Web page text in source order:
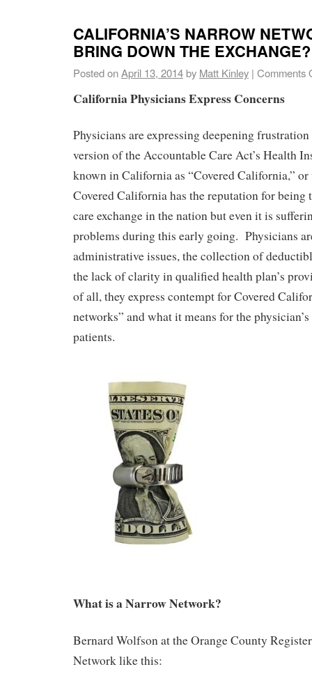
CALIFORNIA’S NARROW
BRING DOWN THE EXCHANGE?
Posted onApril 13, 2014by Matt Kinley | Comments
California Physicians Express Concerns
Physicians are expressing deepening
version of the Accountable Care Act’s Health
known in California as “Covered California,”
Covered California has the reputation for being
care exchange in the nation but even it is
problems during this early going. Physicians
administrative issues, the collection of
the lack of clarity in qualified health plan’s
of all, they express contempt for Covered
networks” and what it means for the
patients.
What is a Narrow Network?
Bernard Wolfson at the Orange County
Network like this: